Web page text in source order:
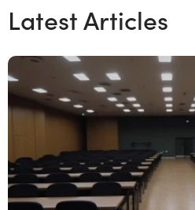
Latest Articles